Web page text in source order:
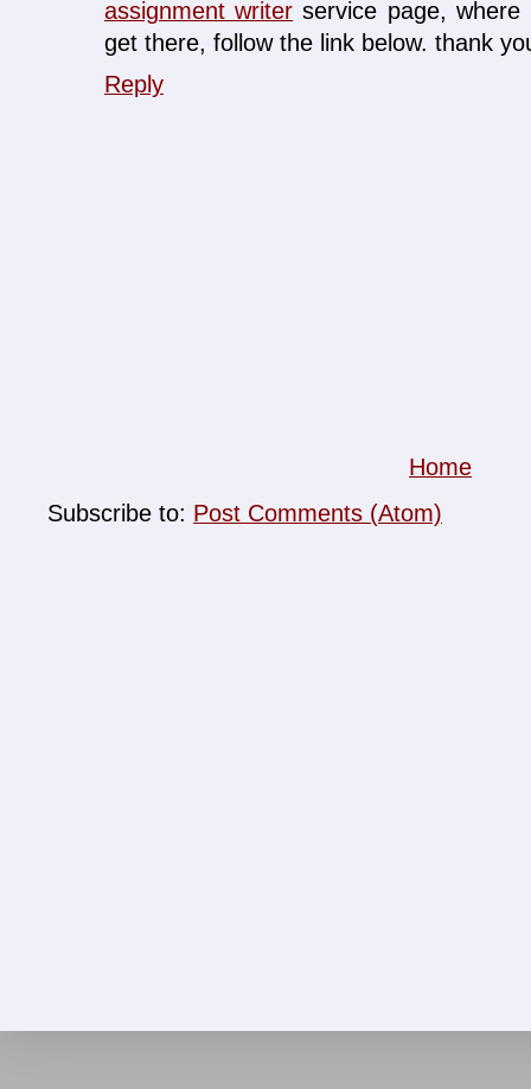
assignment writer service page,
get there, follow the link below. thank
Reply
Home
Subscribe to: Post Comments (Atom)